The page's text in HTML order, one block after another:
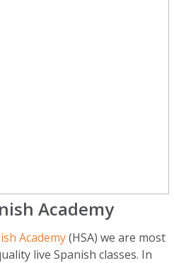
Academy
Academy(HSA) we are most
live Spanish classes. In